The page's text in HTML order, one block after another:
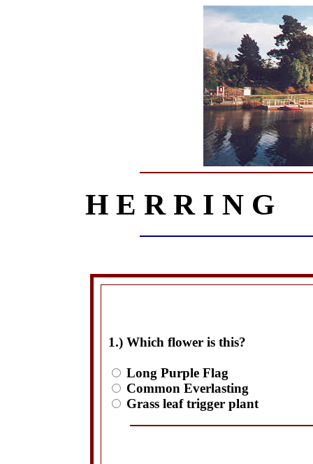
H E R R I N G
1.) Which flower is this?
Long Purple Flag
Common Everlasting
Grass leaf trigger plant